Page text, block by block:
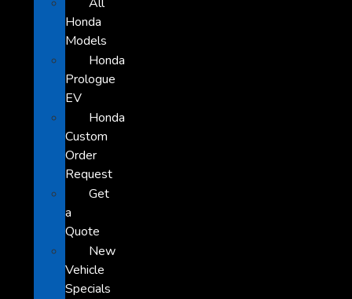
Honda
Models
Honda
Prologue
EV
Honda
Custom
Order
Request
Get
a
Quote
New
Vehicle
Specials